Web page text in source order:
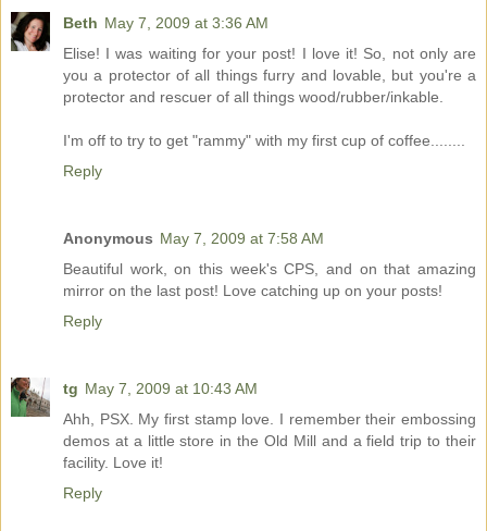
Beth May 7, 2009 at 3:36 AM
Elise! I was waiting for your post! I love it! So, not only are
you a protector of all things furry and lovable, but you're a
protector and rescuer of all things wood/rubber/inkable.
I'm off to try to get "rammy" with my first cup of coffee........
Reply
Anonymous May 7, 2009 at 7:58 AM
Beautiful work, on this week's CPS, and on that amazing
mirror on the last post! Love catching up on your posts!
Reply
tg May 7, 2009 at 10:43 AM
Ahh, PSX. My first stamp love. I remember their embossing
demos at a little store in the Old Mill and a field trip to their
facility. Love it!
Reply